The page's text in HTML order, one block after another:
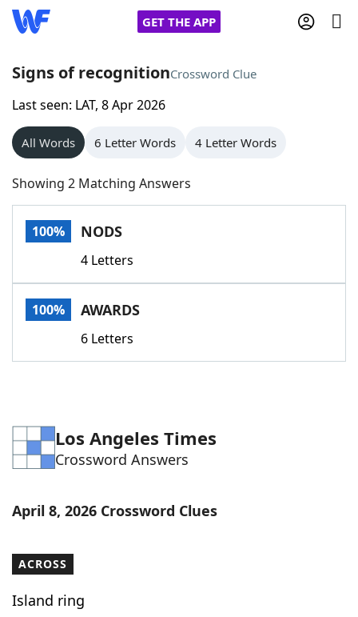
GET THE APP
Home
Words With Friends
NYT Crossplay Cheat
Scrabble
Today's NYT GamesHints & Answers
Word GamesHelpers
Blog
Our Brands
Signs of recognitionCrossword Clue
Last seen: LAT, 8 Apr 2026
All Words 6 Letter Words 4 Letter Words
Showing 2 Matching Answers
100% NODS
4 Letters
100% AWARDS
6 Letters
Los Angeles Times
Crossword Answers
April 8, 2026 Crossword Clues
ACROSS
Island ring